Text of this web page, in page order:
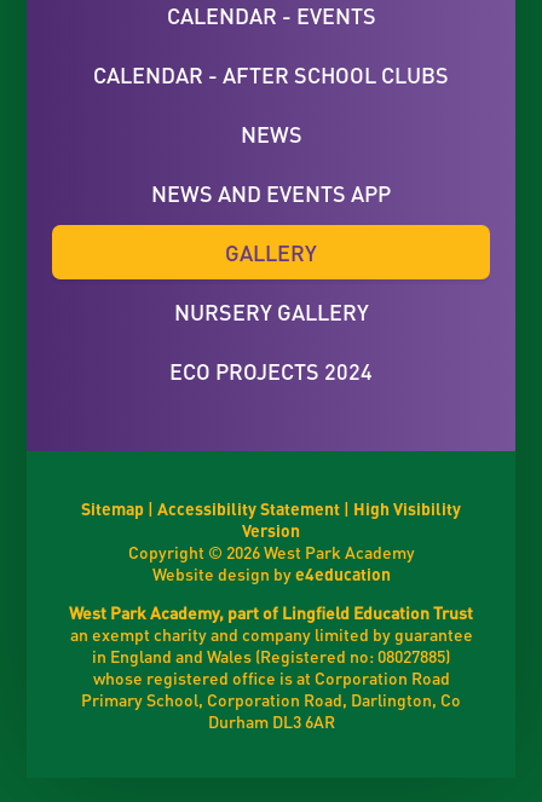
CALENDAR - EVENTS
CALENDAR - AFTER SCHOOL CLUBS
NEWS
NEWS AND EVENTS APP
GALLERY
NURSERY GALLERY
ECO PROJECTS 2024
Sitemap | Accessibility Statement | High Visibility
Version
Copyright © 2026 West Park Academy
Website design bye4education
West Park Academy, part of Lingfield Education Trust
an exempt charity and company limited by guarantee
in England and Wales (Registered no: 08027885)
whose registered office is at Corporation Road
Primary School, Corporation Road, Darlington, Co
Durham DL3 6AR